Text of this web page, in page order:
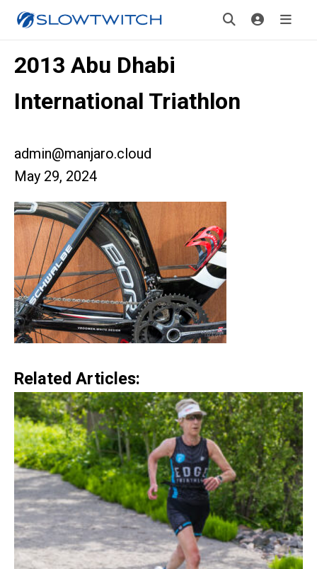
2013 Abu Dhabi
International Triathlon
admin@manjaro.cloud
May 29, 2024
Related Articles: